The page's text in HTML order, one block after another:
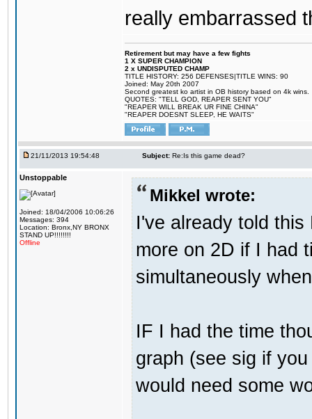
really embarrassed
Retirement but may have a few fights
1 X SUPER CHAMPION
2 x UNDISPUTED CHAMP
TITLE HISTORY: 256 DEFENSES|TITLE WINS: 90
Joined: May 20th 2007
Second greatest ko artist in OB history based on 4k wins.
QUOTES: "TELL GOD, REAPER SENT YOU"
"REAPER WILL BREAK UR FINE CHINA"
"REAPER DOESNT SLEEP, HE WAITS"
21/11/2013 19:54:48 Subject: Re:Is this game dead?
Unstoppable
Joined: 18/04/2006 10:06:26
Messages: 394
Location: Bronx,NY BRONX
STAND UP!!!!!!!!
Offline
Mikkel wrote:
I've already told
more on 2D if I had
simultaneously
IF I had the time
graph (see sig if
would need some